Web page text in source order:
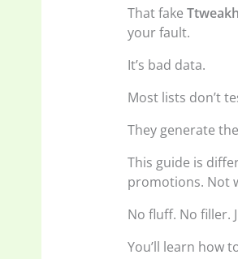
That fake
your fault.
It’s bad data.
Most lists don’t
They generate
This guide is
promotions. Not
No fluff. No filler.
You’ll learn how